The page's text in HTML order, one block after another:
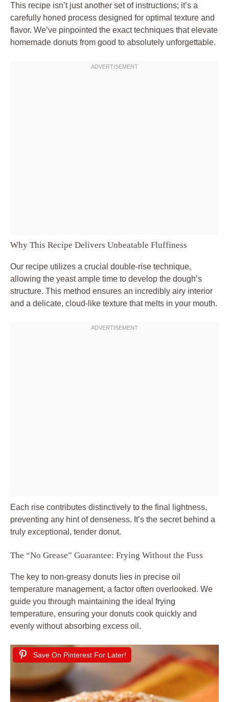
This recipe isn’t just another set of instructions; it’s a
carefully honed process designed for optimal texture and
flavor. We’ve pinpointed the exact techniques that elevate
homemade donuts from good to absolutely unforgettable.
Why This Recipe Delivers Unbeatable Fluffiness
Our recipe utilizes a crucial double-rise technique,
allowing the yeast ample time to develop the dough’s
structure. This method ensures an incredibly airy interior
and a delicate, cloud-like texture that melts in your mouth.
Each rise contributes distinctively to the final lightness,
preventing any hint of denseness. It’s the secret behind a
truly exceptional, tender donut.
The “No Grease” Guarantee: Frying Without the Fuss
The key to non-greasy donuts lies in precise oil
temperature management, a factor often overlooked. We
guide you through maintaining the ideal frying
temperature, ensuring your donuts cook quickly and
evenly without absorbing excess oil.
Save On Pinterest For Later!